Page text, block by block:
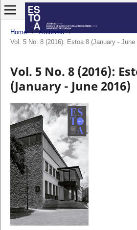
Home / Archives
/
Vol. 5 No. 8 (2016): Estoa 8 (January - June
Vol. 5 No. 8 (2016):
(January - June 2016)